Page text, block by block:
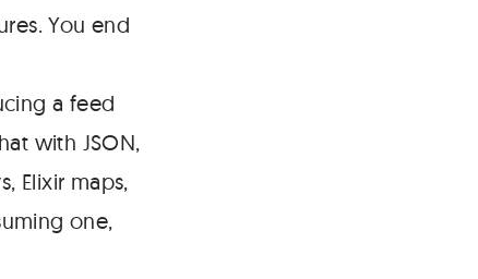
You end
a feed
with JSON,
Elixir maps,
one,